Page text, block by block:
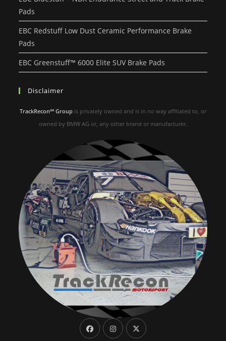
Pads
EBC Redstuff Low Dust Ceramic Performance Brake
Pads
EBC Greenstuff™ 6000 Elite SUV Brake Pads
Disclaimer
TrackRecon℠ Group is privately owned and is in no way affiliated to, or
owned by BMW AG or, any other brand or manufacturer.